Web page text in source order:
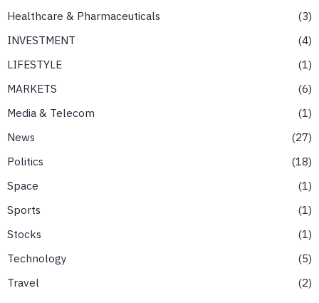
Healthcare & Pharmaceuticals
3
INVESTMENT
4
LIFESTYLE
1
MARKETS
6
Media & Telecom
1
News
27
Politics
18
Space
1
Sports
1
Stocks
1
Technology
5
Travel
2